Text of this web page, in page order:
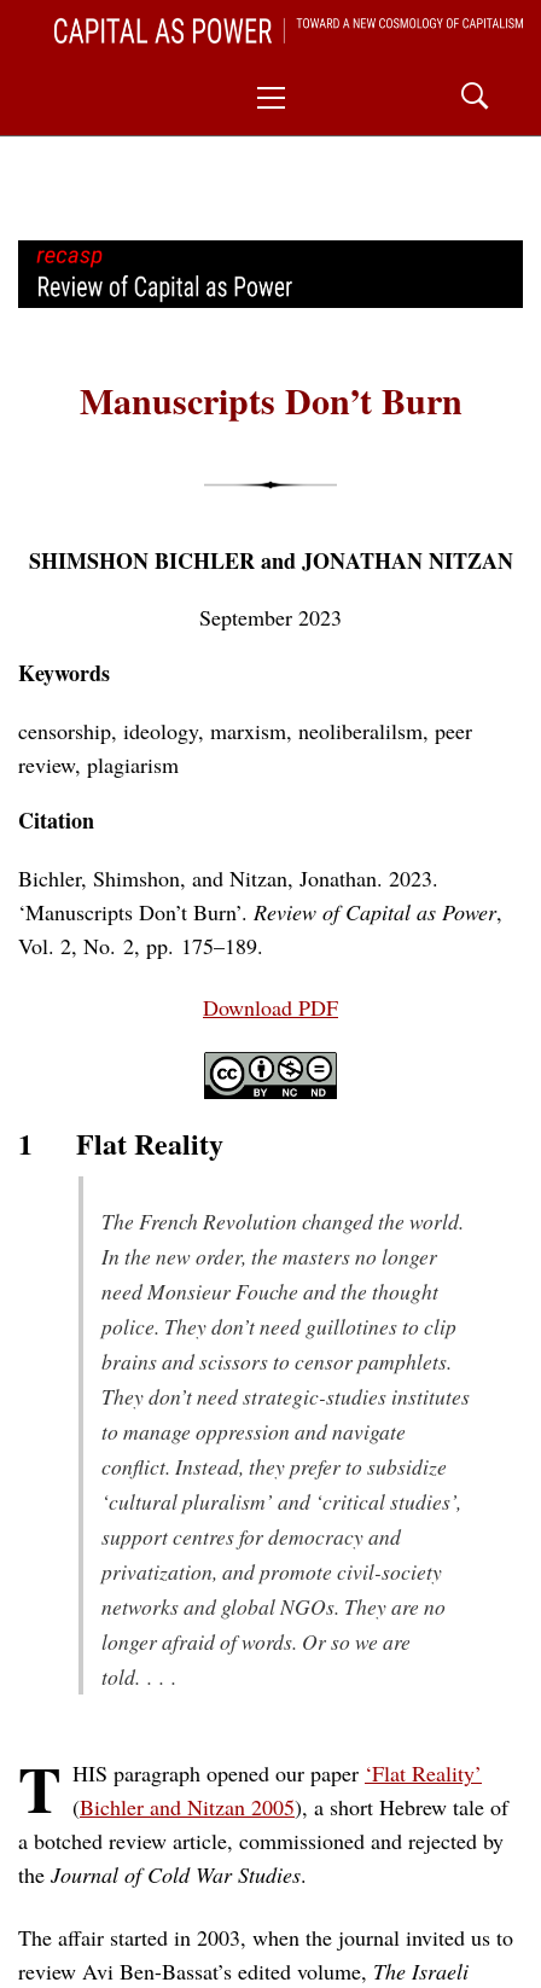
CAPITAL AS POWER
Menu
Manuscripts Don’t Burn
SHIMSHON BICHLER and JONATHAN NITZAN
September 2023
Keywords
censorship, ideology, marxism, neoliberalilsm, peer
review, plagiarism
Citation
Bichler, Shimshon, and Nitzan, Jonathan. 2023.
‘Manuscripts Don’t Burn’. Review of Capital as Power,
Vol. 2, No. 2, pp. 175–189.
Download PDF
1 Flat Reality
The French Revolution changed the world.
In the new order, the masters no longer
need Monsieur Fouche and the thought
police. They don’t need guillotines to clip
brains and scissors to censor pamphlets.
They don’t need strategic-studies institutes
to manage oppression and navigate
conflict. Instead, they prefer to subsidize
‘cultural pluralism’ and ‘critical studies’,
support centres for democracy and
privatization, and promote civil-society
networks and global NGOs. They are no
longer afraid of words. Or so we are
told. . . .
T HIS paragraph opened our paper ‘Flat Reality’
(Bichler and Nitzan 2005), a short Hebrew tale of
a botched review article, commissioned and rejected by
the Journal of Cold War Studies.
The affair started in 2003, when the journal invited us to
review Avi Ben-Bassat’s edited volume, The Israeli